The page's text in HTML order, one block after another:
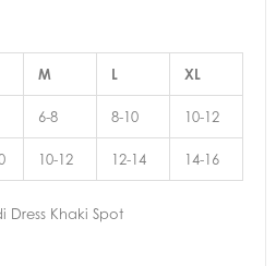
M L XL
6-8 8-10 10-12
10-12 12-14 14-16
Dress Khaki Spot